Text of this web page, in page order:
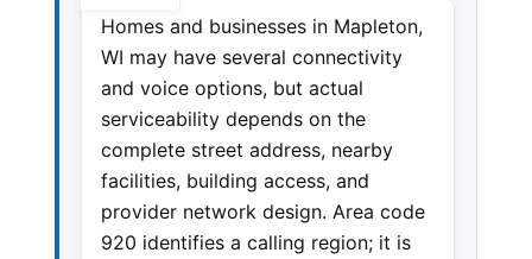
Homes and businesses in Mapleton,
WI may have several connectivity
and voice options, but actual
serviceability depends on the
complete street address, nearby
facilities, building access, and
provider network design. Area code
920 identifies a calling region; it is